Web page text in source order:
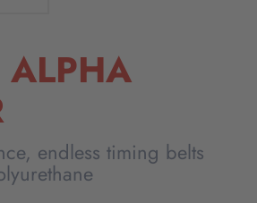
ALPHA
endless timing belts